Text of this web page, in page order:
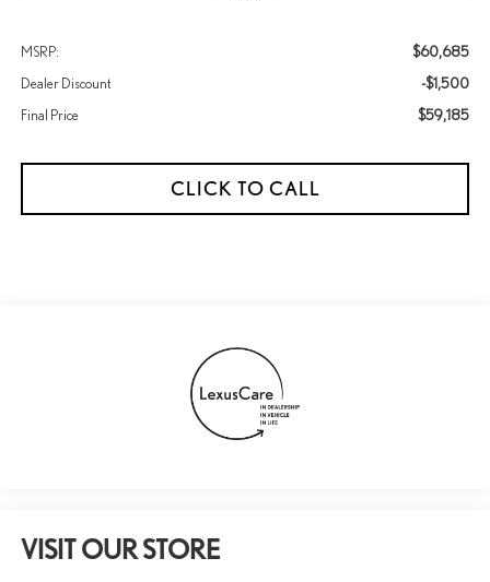
MSRP: $60,685
Dealer Discount -$1,500
Final Price $59,185
CLICK TO CALL
VISIT OUR STORE